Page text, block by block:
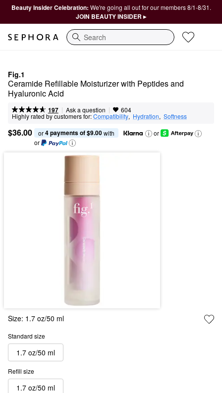
Beauty Insider Celebration: We're going all out for our members 8/1-8/31.
JOIN BEAUTY INSIDER ▸
Search
Fig.1
Ceramide Refillable Moisturizer with Peptides and
Hyaluronic Acid
197 | Ask a question | 604
Highly rated by customers for:Compatibility, Hydration, Softness
$36.00 or 4 payments of $9.00 with
or
or
Size: 1.7 oz/50 ml
Standard size
1.7 oz/50 ml
Refill size
1.7 oz/50 ml